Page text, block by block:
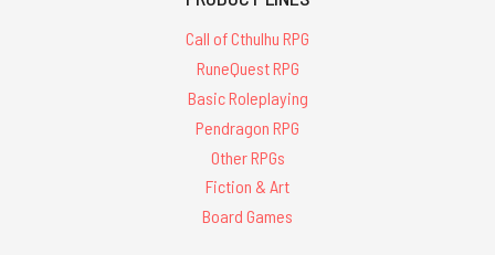
Call of Cthulhu RPG
RuneQuest RPG
Basic Roleplaying
Pendragon RPG
Other RPGs
Fiction & Art
Board Games